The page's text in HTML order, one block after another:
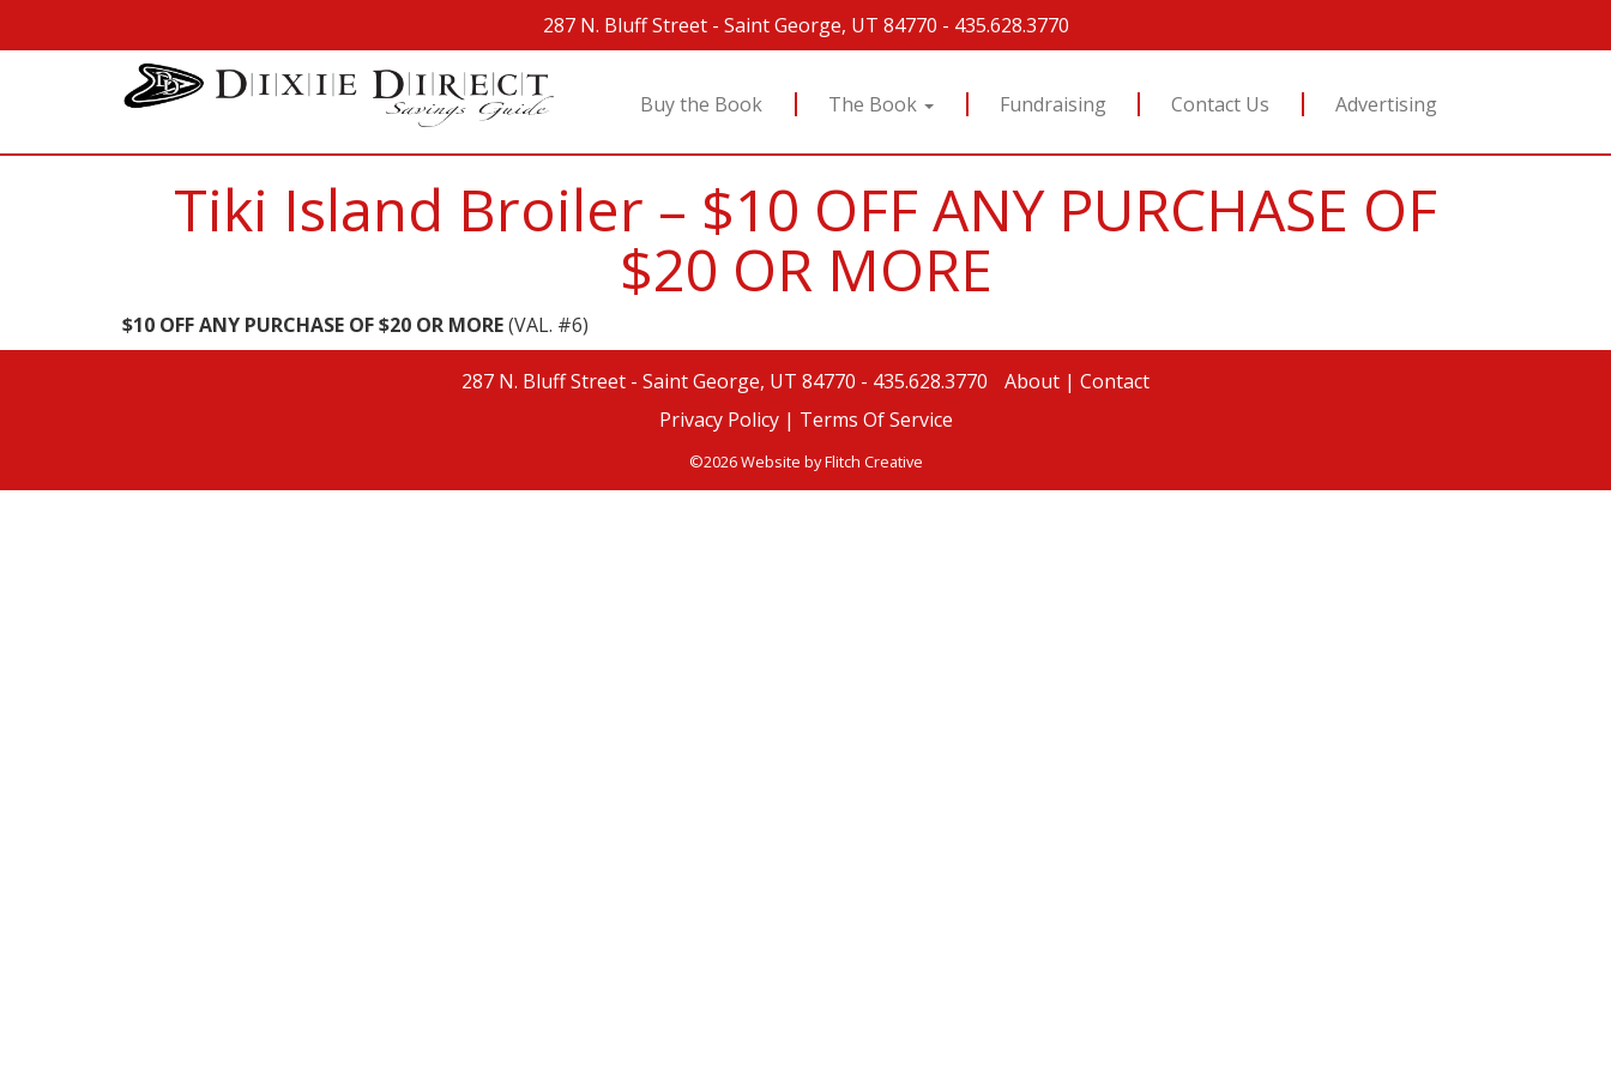
287 N. Bluff Street - Saint George, UT 84770 - 435.628.3770
Buy the Book The Book Fundraising Contact Us Advertising
Tiki Island Broiler – $10 OFF ANY PURCHASE OF
$20 OR MORE
$10 OFF ANY PURCHASE OF $20 OR MORE(VAL. #6)
287 N. Bluff Street - Saint George, UT 84770 - 435.628.3770 About | Contact
Privacy Policy | Terms Of Service
©2026 Website byFlitch Creative